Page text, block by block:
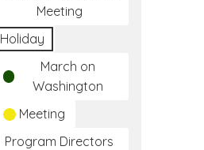
Meeting
Holiday
March on
Washington
Meeting
Program Directors